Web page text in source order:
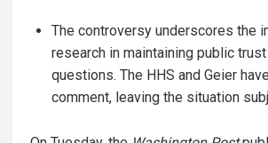
The controversy underscores the
research in maintaining public
questions. The HHS and Geier
comment, leaving the situation